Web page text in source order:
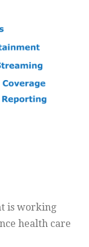
is working
health care